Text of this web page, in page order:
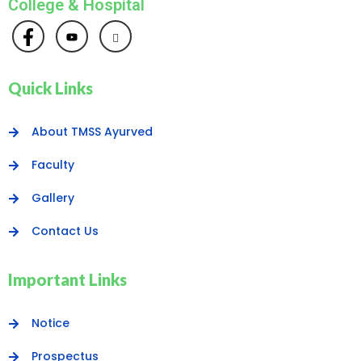
College & Hospital
Quick Links
About TMSS Ayurved
Faculty
Gallery
Contact Us
Important Links
Notice
Prospectus